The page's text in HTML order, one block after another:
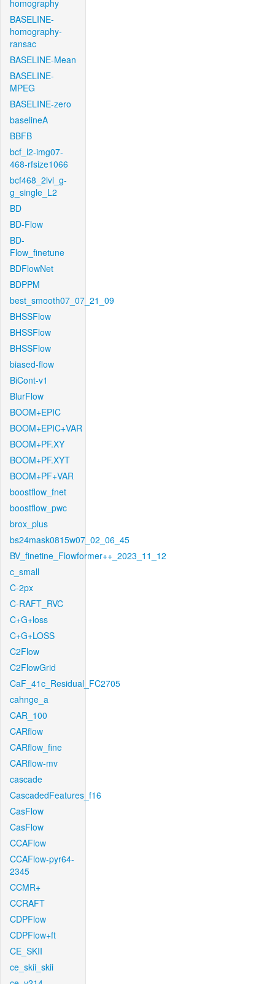
homography
BASELINE-
homography-
ransac
BASELINE-Mean
BASELINE-
MPEG
BASELINE-zero
baselineA
BBFB
bcf_l2-img07-
468-rfsize1066
bcf468_2lvl_g-
g_single_L2
BD
BD-Flow
BD-
Flow_finetune
BDFlowNet
BDPPM
best_smooth07_07_21_09
BHSSFlow
BHSSFlow
BHSSFlow
biased-flow
BiCont-v1
BlurFlow
BOOM+EPIC
BOOM+EPIC+VAR
BOOM+PF.XY
BOOM+PF.XYT
BOOM+PF+VAR
boostflow_fnet
boostflow_pwc
brox_plus
bs24mask0815w07_02_06_45
BV_finetine_Flowformer++_2023_11_12
c_small
C-2px
C-RAFT_RVC
C+G+loss
C+G+LOSS
C2Flow
C2FlowGrid
CaF_41c_Residual_FC2705
cahnge_a
CAR_100
CARflow
CARflow_fine
CARflow-mv
cascade
CascadedFeatures_f16
CasFlow
CasFlow
CCAFlow
CCAFlow-pyr64-
2345
CCMR+
CCRAFT
CDPFlow
CDPFlow+ft
CE_SKII
ce_skii_skii